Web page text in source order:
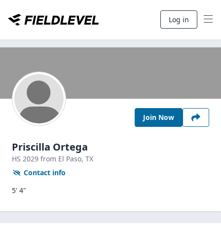
Log in
Join Now
Priscilla Ortega
HS 2029 from El Paso, TX
Contact info
5' 4"